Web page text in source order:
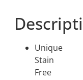
Unique
Stain
Free